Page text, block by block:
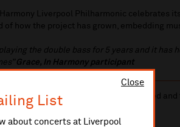
Close
List
about concerts at Liverpool
Harmony Liverpool Philharmonic celebrates
of how the project has grown, embedding
the double bass for 5 years and it has
Grace, In Harmony participant
at children with the greatest need
are classed as living in poverty.